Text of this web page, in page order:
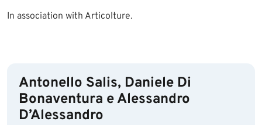
In association with Articolture.
Antonello Salis, Daniele Di
Bonaventura e Alessandro
D’Alessandro